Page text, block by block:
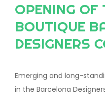
OPENING OF THE POP-UP
BOUTIQUE
DESIGNERS
Emerging and long-
in the Barcelona